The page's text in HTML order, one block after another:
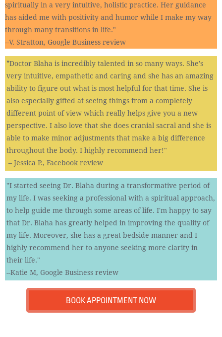
spiritually in a very intuitive, holistic practice. Her guidance
has aided me with positivity and humor while I make my way
through many transitions in life."
--V. Stratton, Google Business review
"​​Doctor Blaha is incredibly talented in so many ways. She's
very intuitive, empathetic and caring and she has an amazing
ability to figure out what is most helpful for that time. She is
also especially gifted at seeing things from a completely
different point of view which really helps give you a new
perspective. I also love that she does cranial sacral and she is
able to make minor adjustments that make a big difference
throughout the body. I highly recommend her!"
– Jessica P., Facebook review
"I started seeing Dr. Blaha during a transformative period of
my life. I was seeking a professional with a spiritual approach,
to help guide me through some areas of life. I'm happy to say
that Dr. Blaha has greatly helped in improving the quality of
my life. Moreover, she has a great bedside manner and I
highly recommend her to anyone seeking more clarity in
their life.​"
--Katie M, Google Business review
BOOK APPOINTMENT NOW